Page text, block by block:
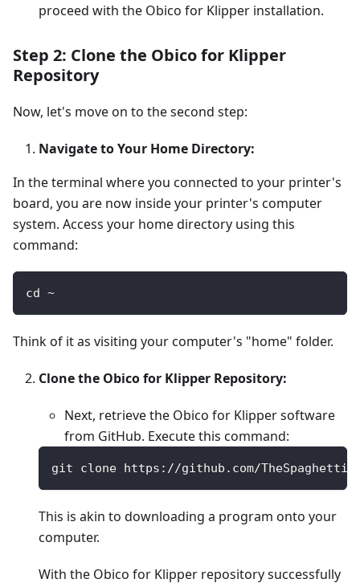
proceed with the Obico for Klipper installation.
Step 2: Clone the Obico for Klipper
Repository
Now, let's move on to the second step:
Navigate to Your Home Directory:
In the terminal where you connected to your printer's
board, you are now inside your printer's computer
system. Access your home directory using this
command:
cd ~
Think of it as visiting your computer's "home" folder.
Clone the Obico for Klipper Repository:
Next, retrieve the Obico for Klipper software
from GitHub. Execute this command:
git clone https://github.com/
This is akin to downloading a program onto your
computer.
With the Obico for Klipper repository successfully